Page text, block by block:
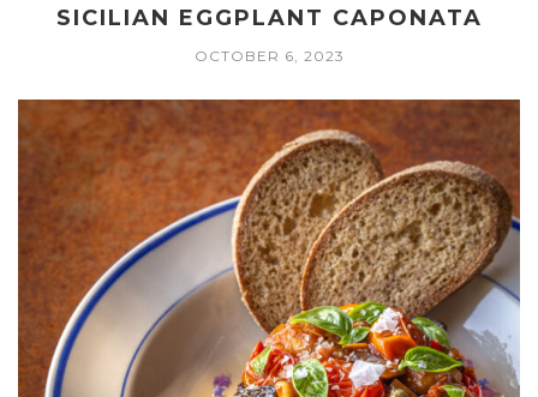
SICILIAN EGGPLANT CAPONATA
OCTOBER 6, 2023